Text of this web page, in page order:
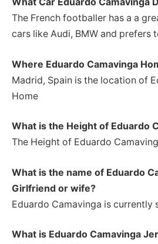
The French footballer has a a
cars like Audi, BMW and prefers
Where Eduardo Camavinga
Madrid, Spain is the location of
Home
What is the Height of Eduardo
The Height of Eduardo
What is the name of Eduardo
Girlfriend or wife?
Eduardo Camavinga is currently
What is Eduardo Camavinga